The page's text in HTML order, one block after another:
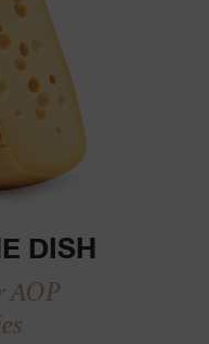
DISH
AOP